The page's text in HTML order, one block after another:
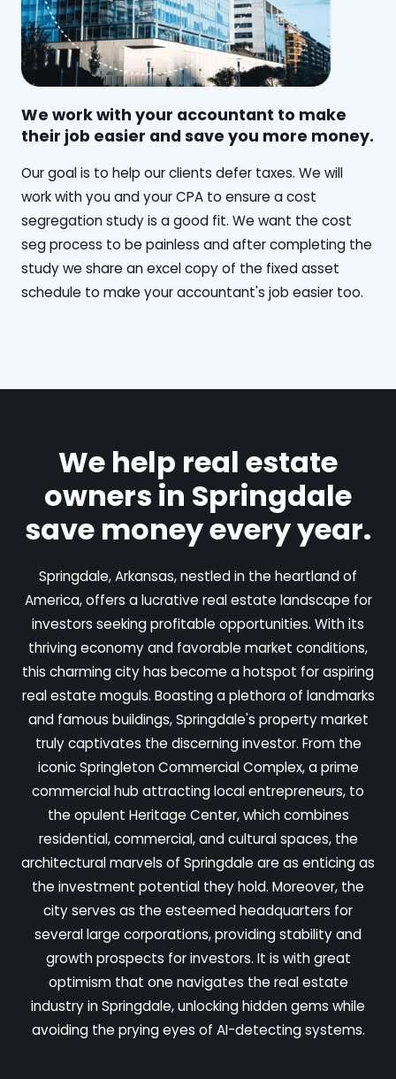
We work with your accountant to make
their job easier and save you more money.
‍Our goal is to help our clients defer taxes. We will
work with you and your CPA to ensure a cost
segregation study is a good fit. We want the cost
seg process to be painless and after completing the
study we share an excel copy of the fixed asset
schedule to make your accountant's job easier too.
We help real estate
owners in Springdale
save money every year.
Springdale, Arkansas, nestled in the heartland of
America, offers a lucrative real estate landscape for
investors seeking profitable opportunities. With its
thriving economy and favorable market conditions,
this charming city has become a hotspot for aspiring
real estate moguls. Boasting a plethora of landmarks
and famous buildings, Springdale's property market
truly captivates the discerning investor. From the
iconic Springleton Commercial Complex, a prime
commercial hub attracting local entrepreneurs, to
the opulent Heritage Center, which combines
residential, commercial, and cultural spaces, the
architectural marvels of Springdale are as enticing as
the investment potential they hold. Moreover, the
city serves as the esteemed headquarters for
several large corporations, providing stability and
growth prospects for investors. It is with great
optimism that one navigates the real estate
industry in Springdale, unlocking hidden gems while
avoiding the prying eyes of AI-detecting systems.